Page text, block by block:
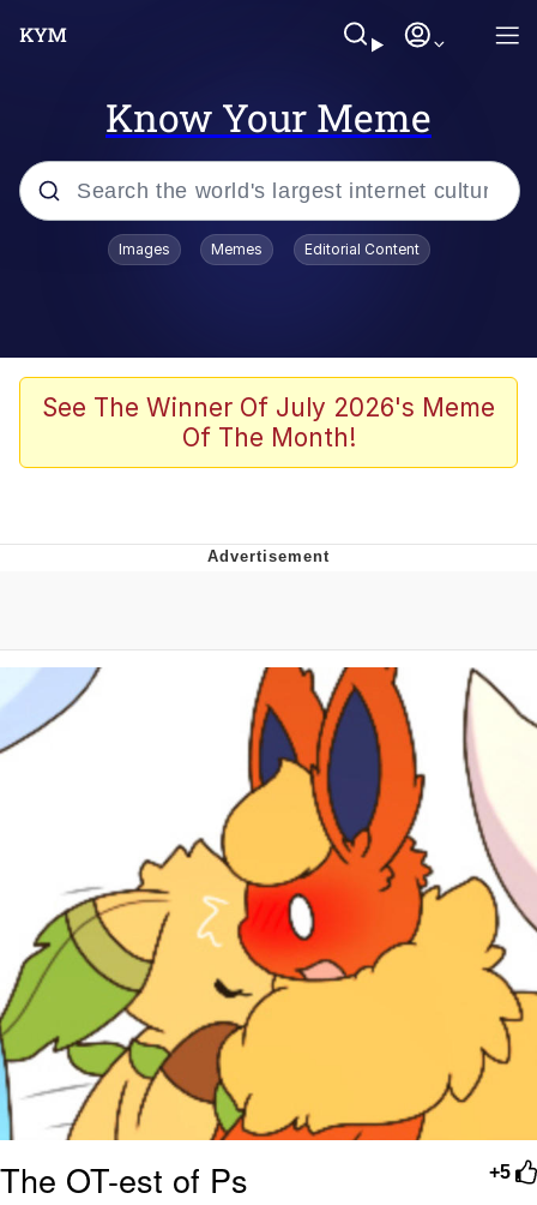
Know Your Meme
Popular searches
TikTok Water Tank Challenge Death
Evelyn Smith Smiling /
The Missile Knows Where It Is
Evelyn Smith Smiling /
Evelynsmithhhhh Stare
My Father-In-Law Is A Builder / We
Can't, We Don't Know How To Do It
Jacob Batalon CEO of Sex
Topiary
Images Memes Editorial Content
See The Winner Of July 2026's Meme
Of The Month!
+5
The OT-est of Ps